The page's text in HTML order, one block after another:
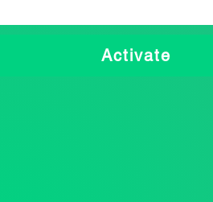
Activate